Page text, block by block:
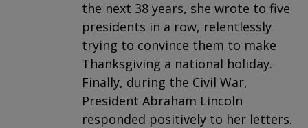
the next 38 years, she wrote to five
presidents in a row, relentlessly
trying to convince them to make
Thanksgiving a national holiday.
Finally, during the Civil War,
President Abraham Lincoln
responded positively to her letters.